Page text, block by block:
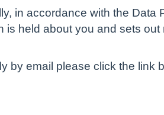
in accordance with the Data
held about you and sets
by email please click the link